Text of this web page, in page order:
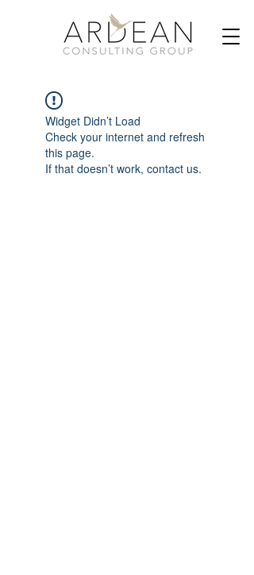
Widget Didn’t Load
Check your internet and refresh
this page.
If that doesn’t work, contact us.